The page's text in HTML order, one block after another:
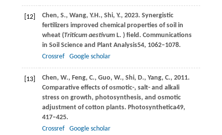
[12] Chen, S., Wang, Y.H., Shi, Y., 2023. Synergistic
fertilizers improved chemical properties of soil in
wheat (Triticum aestivumL. ) field. Communications
in Soil Science and Plant Analysis54, 1062–1078.
Crossref
Google scholar
[13] Chen, W., Feng, C., Guo, W., Shi, D., Yang, C., 2011.
Comparative effects of osmotic-, salt- and alkali
stress on growth, photosynthesis, and osmotic
adjustment of cotton plants. Photosynthetica49,
417–425.
Crossref
Google scholar